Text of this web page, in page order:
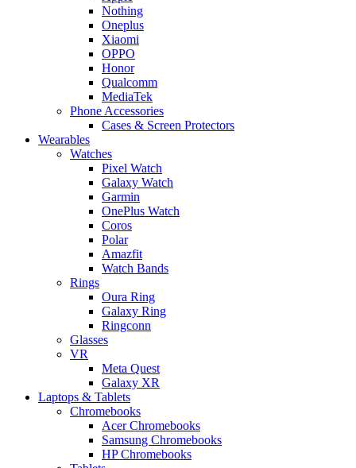
Nothing
Oneplus
Xiaomi
OPPO
Honor
Qualcomm
MediaTek
Phone Accessories
Cases & Screen Protectors
Wearables
Watches
Pixel Watch
Galaxy Watch
Garmin
OnePlus Watch
Coros
Polar
Amazfit
Watch Bands
Rings
Oura Ring
Galaxy Ring
Ringconn
Glasses
VR
Meta Quest
Galaxy XR
Laptops & Tablets
Chromebooks
Acer Chromebooks
Samsung Chromebooks
HP Chromebooks